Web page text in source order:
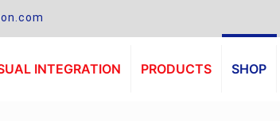
INTEGRATION PRODUCTS SHOP